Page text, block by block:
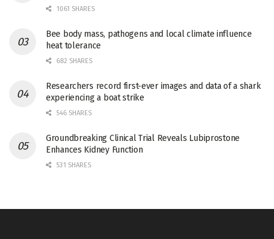
1061 SHARES
Bee body mass, pathogens and local climate influence
heat tolerance
682 SHARES
Researchers record first-ever images and data of a shark
experiencing a boat strike
546 SHARES
Groundbreaking Clinical Trial Reveals Lubiprostone
Enhances Kidney Function
531 SHARES